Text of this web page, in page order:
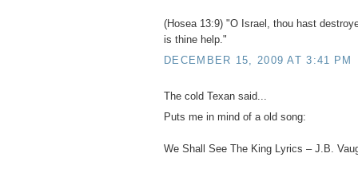
(Hosea 13:9) "O Israel, thou hast
is thine help."
DECEMBER 15, 2009 AT 3:41 PM
The cold Texan said...
Puts me in mind of a old song:
We Shall See The King Lyrics – J.B.